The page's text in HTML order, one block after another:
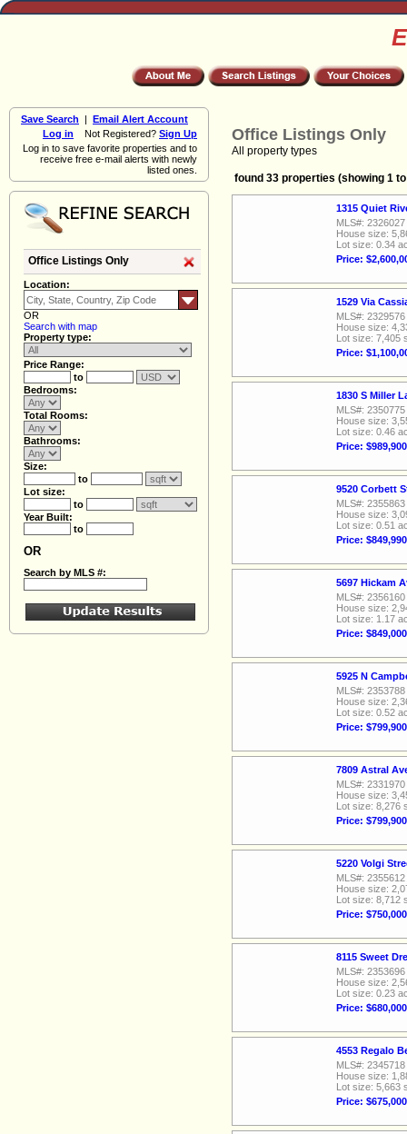
Save Search | Email Alert Account
Log in Not Registered? Sign Up
Log in to save favorite properties and to
receive free e-mail alerts with newly
listed ones.
Office Listings Only
Location:
OR
Search with map
Property type:
Price Range:
to
Bedrooms:
Total Rooms:
Bathrooms:
Size:
to
Lot size:
to
Year Built:
to
OR
Search by MLS #:
Office Listings Only
All property types
found 33 properties (showing 1
1315 Quiet
MLS#: 2326027
House size:
Lot size: 0.34
Price:
1529 Via
MLS#: 2329576
House size:
Lot size: 7,405
Price:
1830 S Miller
MLS#: 2350775
House size:
Lot size: 0.46
Price: $989,900
9520 Corbett
MLS#: 2355863
House size:
Lot size: 0.51
Price: $849,990
5697 Hickam
MLS#: 2356160
House size:
Lot size: 1.17
Price: $849,000
5925 N
MLS#: 2353788
House size:
Lot size: 0.52
Price: $799,900
7809 Astral
MLS#: 2331970
House size:
Lot size: 8,276
Price: $799,900
5220 Volgi
MLS#: 2355612
House size:
Lot size: 8,712
Price: $750,000
8115 Sweet
MLS#: 2353696
House size:
Lot size: 0.23
Price: $680,000
4553 Regalo
MLS#: 2345718
House size:
Lot size: 5,663
Price: $675,000